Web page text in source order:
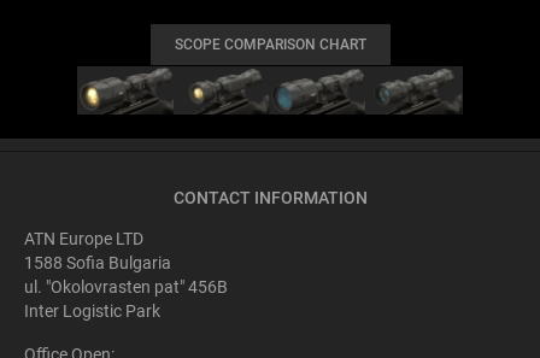
SCOPE COMPARISON CHART
CONTACT INFORMATION
ATN Europe LTD
1588 Sofia Bulgaria
ul. "Okolovrasten pat" 456B
Inter Logistic Park